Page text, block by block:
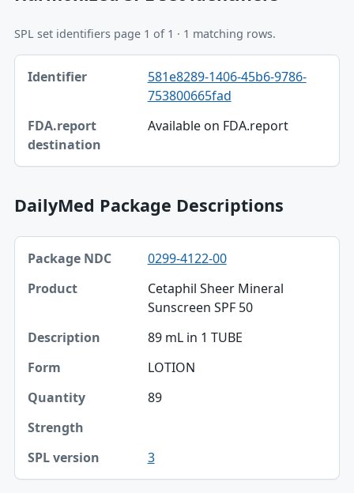
SPL set identifiers page 1 of 1 · 1 matching rows.
Identifier, FDA.report destination table
Identifier
581e8289-1406-45b6-9786-
753800665fad
Available on FDA.report
DailyMed Package Descriptions
Package NDC, Product, Description table
Package NDC
Product
Quantity
Strength
SPL version
0299-4122-00
Cetaphil Sheer Mineral
Sunscreen SPF 50
89 mL in 1 TUBE
LOTION
89
3